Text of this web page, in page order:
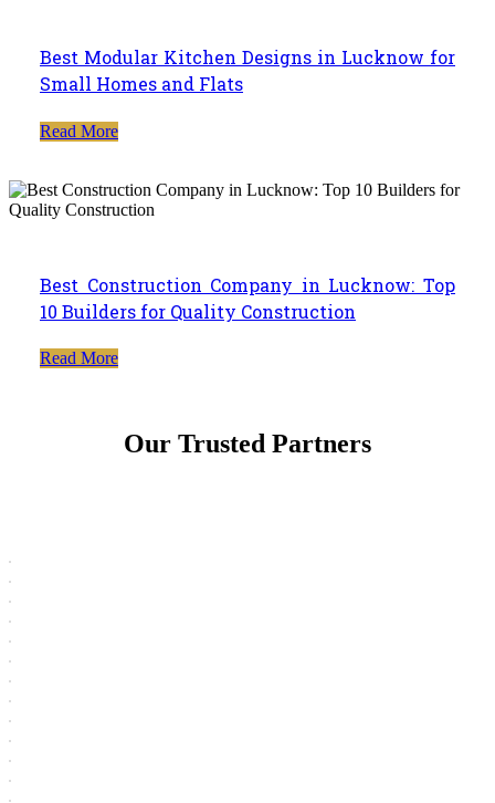
Best Modular Kitchen Designs in Lucknow for
Small Homes and Flats
Read More
Best Construction Company in Lucknow: Top
10 Builders for Quality Construction
Read More
Our Trusted Partners